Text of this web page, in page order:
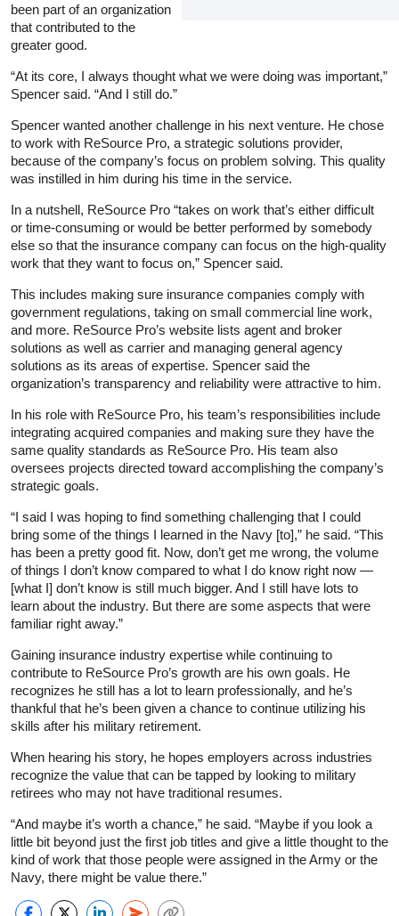
been part of an organization
that contributed to the
greater good.
“At its core, I always thought what we were doing was important,”
Spencer said. “And I still do.”
Spencer wanted another challenge in his next venture. He chose
to work with ReSource Pro, a strategic solutions provider,
because of the company’s focus on problem solving. This quality
was instilled in him during his time in the service.
In a nutshell, ReSource Pro “takes on work that’s either difficult
or time-consuming or would be better performed by somebody
else so that the insurance company can focus on the high-quality
work that they want to focus on,” Spencer said.
This includes making sure insurance companies comply with
government regulations, taking on small commercial line work,
and more. ReSource Pro’s website lists agent and broker
solutions as well as carrier and managing general agency
solutions as its areas of expertise. Spencer said the
organization’s transparency and reliability were attractive to him.
In his role with ReSource Pro, his team’s responsibilities include
integrating acquired companies and making sure they have the
same quality standards as ReSource Pro. His team also
oversees projects directed toward accomplishing the company’s
strategic goals.
“I said I was hoping to find something challenging that I could
bring some of the things I learned in the Navy [to],” he said. “This
has been a pretty good fit. Now, don’t get me wrong, the volume
of things I don’t know compared to what I do know right now —
[what I] don’t know is still much bigger. And I still have lots to
learn about the industry. But there are some aspects that were
familiar right away.”
Gaining insurance industry expertise while continuing to
contribute to ReSource Pro’s growth are his own goals. He
recognizes he still has a lot to learn professionally, and he’s
thankful that he’s been given a chance to continue utilizing his
skills after his military retirement.
When hearing his story, he hopes employers across industries
recognize the value that can be tapped by looking to military
retirees who may not have traditional resumes.
“And maybe it’s worth a chance,” he said. “Maybe if you look a
little bit beyond just the first job titles and give a little thought to the
kind of work that those people were assigned in the Army or the
Navy, there might be value there.”